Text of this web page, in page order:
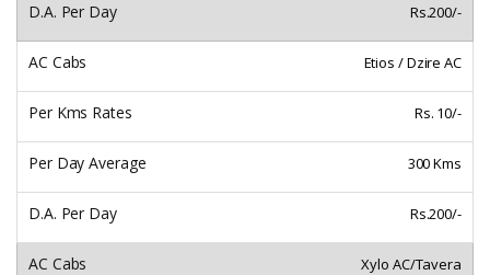
Rs.200/-
Etios / Dzire AC
Rs. 10/-
300 Kms
Rs.200/-
Xylo AC/Tavera